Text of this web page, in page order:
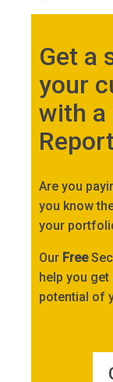
Get a
your
with a
Are you
you know
your
Our Free
help you
potential of